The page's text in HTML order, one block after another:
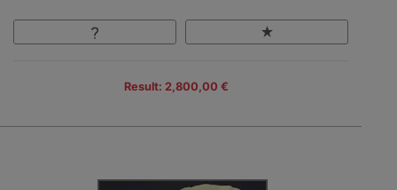
Result: 2,800,00 €